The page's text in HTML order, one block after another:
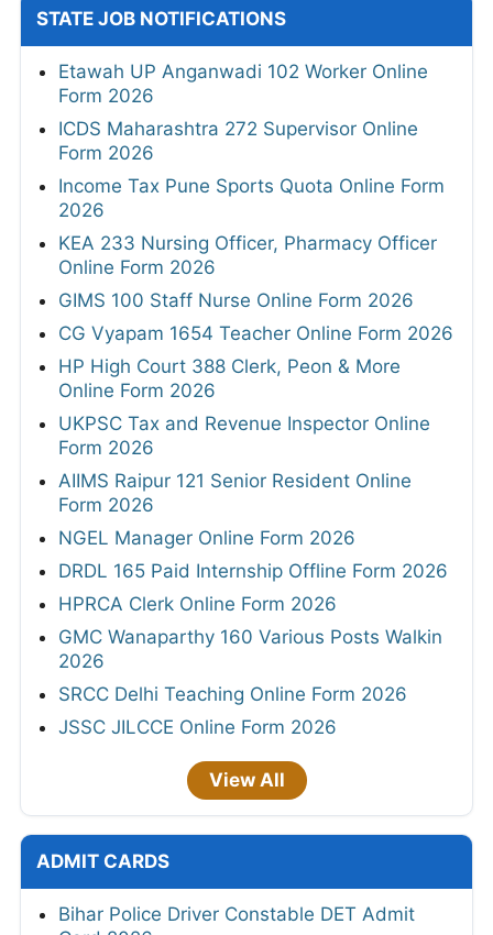
STATE JOB NOTIFICATIONS
Etawah UP Anganwadi 102 Worker Online
Form 2026
ICDS Maharashtra 272 Supervisor Online
Form 2026
Income Tax Pune Sports Quota Online Form
2026
KEA 233 Nursing Officer, Pharmacy Officer
Online Form 2026
GIMS 100 Staff Nurse Online Form 2026
CG Vyapam 1654 Teacher Online Form 2026
HP High Court 388 Clerk, Peon & More
Online Form 2026
UKPSC Tax and Revenue Inspector Online
Form 2026
AIIMS Raipur 121 Senior Resident Online
Form 2026
NGEL Manager Online Form 2026
DRDL 165 Paid Internship Offline Form 2026
HPRCA Clerk Online Form 2026
GMC Wanaparthy 160 Various Posts Walkin
2026
SRCC Delhi Teaching Online Form 2026
JSSC JILCCE Online Form 2026
View All
ADMIT CARDS
Bihar Police Driver Constable DET Admit